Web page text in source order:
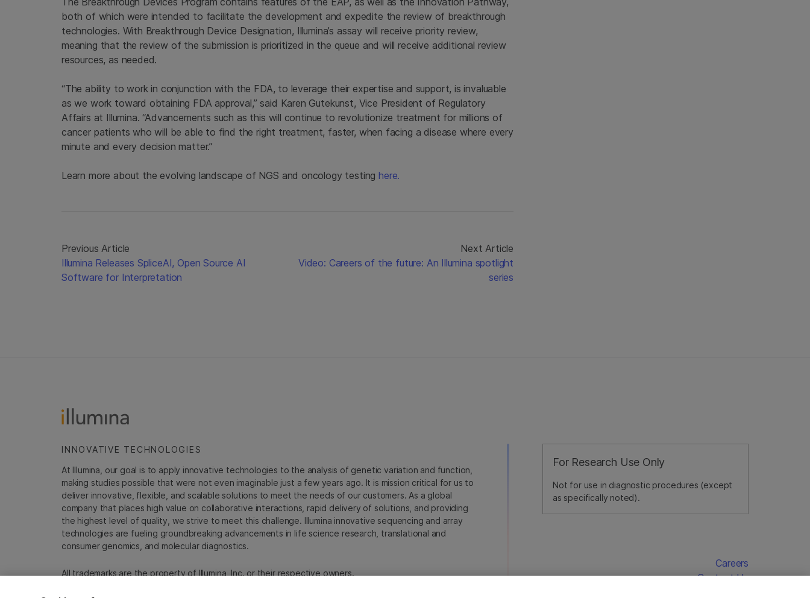
both of which were intended to facilitate the development and expedite the review of breakthrough
technologies. With Breakthrough Device Designation, Illumina’s assay will receive priority review,
meaning that the review of the submission is prioritized in the queue and will receive additional review
resources, as needed.
“The ability to work in conjunction with the FDA, to leverage their expertise and support, is invaluable
as we work toward obtaining FDA approval,” said Karen Gutekunst, Vice President of Regulatory
Affairs at Illumina. “Advancements such as this will continue to revolutionize treatment for millions of
cancer patients who will be able to find the right treatment, faster, when facing a disease where every
minute and every decision matter.”
Learn more about the evolving landscape of NGS and oncology testinghere.
Previous Article
Illumina Releases SpliceAI, Open Source AI
Software for Interpretation
Next Article
Video: Careers of the future: An Illumina spotlight
series
For Research Use Only
Not for use in diagnostic procedures (except
as specifically noted).
INNOVATIVE TECHNOLOGIES
At Illumina, our goal is to apply innovative technologies to the analysis of genetic variation and function,
making studies possible that were not even imaginable just a few years ago. It is mission critical for us to
deliver innovative, flexible, and scalable solutions to meet the needs of our customers. As a global
company that places high value on collaborative interactions, rapid delivery of solutions, and providing
the highest level of quality, we strive to meet this challenge. Illumina innovative sequencing and array
technologies are fueling groundbreaking advancements in life science research, translational and
consumer genomics, and molecular diagnostics.
All trademarks are the property of Illumina, Inc. or their respective owners.
Careers
Contact Us